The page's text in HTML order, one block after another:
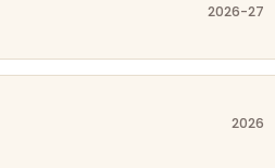
2026-27
2026